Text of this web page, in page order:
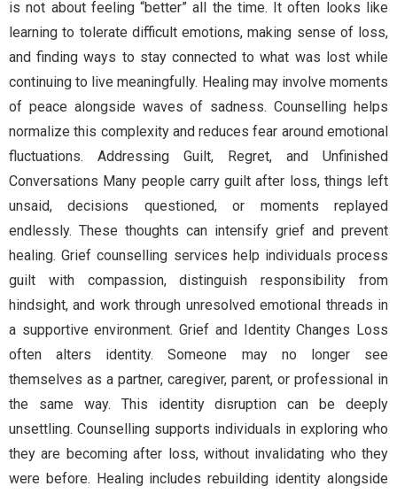
is not about feeling “better” all the time. It often looks like
learning to tolerate difficult emotions, making sense of loss,
and finding ways to stay connected to what was lost while
continuing to live meaningfully. Healing may involve moments
of peace alongside waves of sadness. Counselling helps
normalize this complexity and reduces fear around emotional
fluctuations. Addressing Guilt, Regret, and Unfinished
Conversations Many people carry guilt after loss, things left
unsaid, decisions questioned, or moments replayed
endlessly. These thoughts can intensify grief and prevent
healing. Grief counselling services help individuals process
guilt with compassion, distinguish responsibility from
hindsight, and work through unresolved emotional threads in
a supportive environment. Grief and Identity Changes Loss
often alters identity. Someone may no longer see
themselves as a partner, caregiver, parent, or professional in
the same way. This identity disruption can be deeply
unsettling. Counselling supports individuals in exploring who
they are becoming after loss, without invalidating who they
were before. Healing includes rebuilding identity alongside